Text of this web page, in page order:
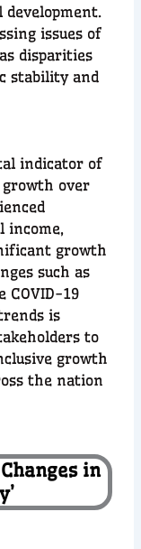
development.
issues of
disparities
stability and
indicator of
growth over
income,
growth
such as
COVID-19
is
to
growth
the nation
in